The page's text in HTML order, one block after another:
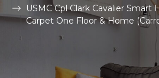
USMC Cpl Clark Cavalier
Carpet One Floor & Home